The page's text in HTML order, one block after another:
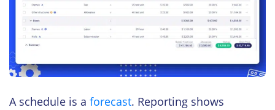
A schedule is a forecast. Reporting shows